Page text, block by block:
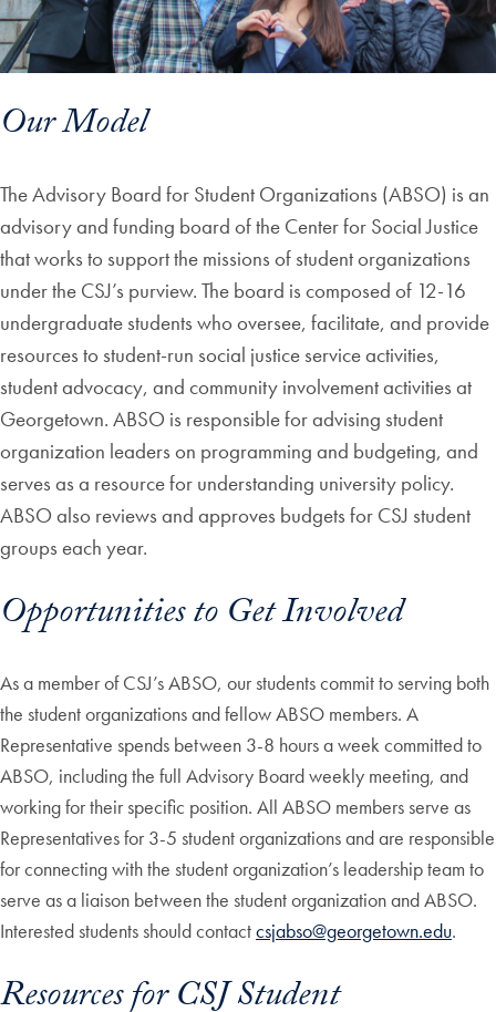
Our Model
The Advisory Board for Student Organizations (ABSO) is an
advisory and funding board of the Center for Social Justice
that works to support the missions of student organizations
under the CSJ’s purview. The board is composed of 12-16
undergraduate students who oversee, facilitate, and provide
resources to student-run social justice service activities,
student advocacy, and community involvement activities at
Georgetown. ABSO is responsible for advising student
organization leaders on programming and budgeting, and
serves as a resource for understanding university policy.
ABSO also reviews and approves budgets for CSJ student
groups each year.
Opportunities to Get Involved
As a member of CSJ’s ABSO, our students commit to serving both
the student organizations and fellow ABSO members. A
Representative spends between 3-8 hours a week committed to
ABSO, including the full Advisory Board weekly meeting, and
working for their specific position. All ABSO members serve as
Representatives for 3-5 student organizations and are responsible
for connecting with the student organization’s leadership team to
serve as a liaison between the student organization and ABSO.
Interested students should contactcsjabso@georgetown.edu.
Resources for CSJ Student